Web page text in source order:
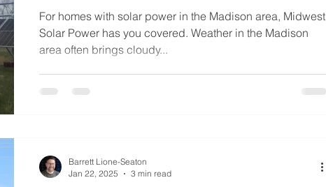
For homes with solar power in the Madison area, Midwest
Solar Power has you covered. Weather in the Madison
area often brings cloudy...
Barrett Lione-Seaton
Jan 22, 2025
3 min read